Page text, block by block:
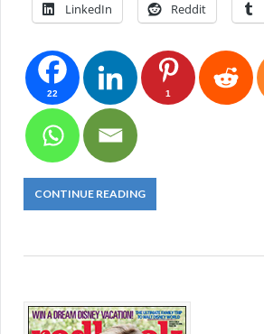
LinkedIn Reddit
22 1
CONTINUE READING